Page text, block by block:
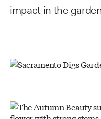
impact in the